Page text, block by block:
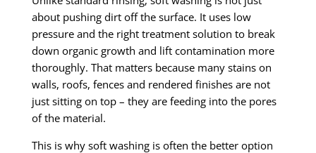
about pushing dirt off the surface. It uses low
pressure and the right treatment solution to break
down organic growth and lift contamination more
thoroughly. That matters because many stains on
walls, roofs, fences and rendered finishes are not
just sitting on top – they are feeding into the pores
of the material.
This is why soft washing is often the better option